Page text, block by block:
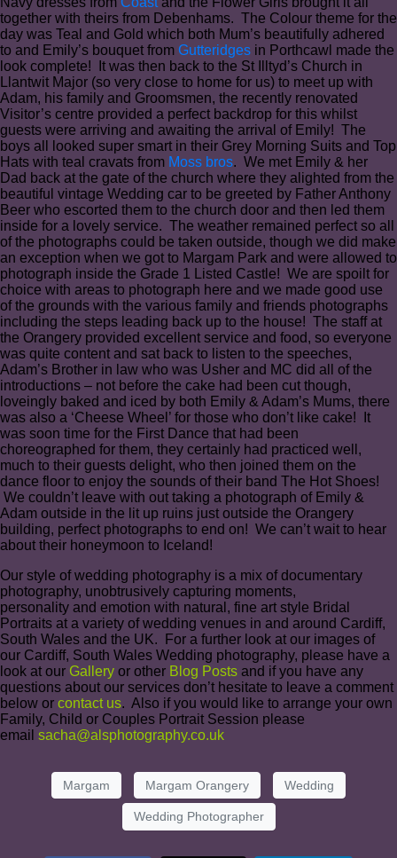
together with theirs from Debenhams. The Colour theme for the
day was Teal and Gold which both Mum’s beautifully adhered
to and Emily’s bouquet from Gutteridges in Porthcawl made the
look complete! It was then back to the St Illtyd’s Church in
Llantwit Major (so very close to home for us) to meet up with
Adam, his family and Groomsmen, the recently renovated
Visitor’s centre provided a perfect backdrop for this whilst
guests were arriving and awaiting the arrival of Emily! The
boys all looked super smart in their Grey Morning Suits and Top
Hats with teal cravats from Moss bros. We met Emily & her
Dad back at the gate of the church where they alighted from the
beautiful vintage Wedding car to be greeted by Father Anthony
Beer who escorted them to the church door and then led them
inside for a lovely service. The weather remained perfect so all
of the photographs could be taken outside, though we did make
an exception when we got to Margam Park and were allowed to
photograph inside the Grade 1 Listed Castle! We are spoilt for
choice with areas to photograph here and we made good use
of the grounds with the various family and friends photographs
including the steps leading back up to the house! The staff at
the Orangery provided excellent service and food, so everyone
was quite content and sat back to listen to the speeches,
Adam’s Brother in law who was Usher and MC did all of the
introductions – not before the cake had been cut though,
loveingly baked and iced by both Emily & Adam’s Mums, there
was also a ‘Cheese Wheel’ for those who don’t like cake! It
was soon time for the First Dance that had been
choreographed for them, they certainly had practiced well,
much to their guests delight, who then joined them on the
dance floor to enjoy the sounds of their band The Hot Shoes!
We couldn’t leave with out taking a photograph of Emily &
Adam outside in the lit up ruins just outside the Orangery
building, perfect photographs to end on! We can’t wait to hear
about their honeymoon to Iceland!
Our style of wedding photography is a mix of documentary
photography, unobtrusively capturing moments,
personality and emotion with natural, fine art style Bridal
Portraits at a variety of wedding venues in and around Cardiff,
South Wales and the UK. For a further look at our images of
our Cardiff, South Wales Wedding photography, please have a
look at our Gallery or other Blog Posts and if you have any
questions about our services don’t hesitate to leave a comment
below or contact us. Also if you would like to arrange your own
Family, Child or Couples Portrait Session please
email sacha@alsphotography.co.uk
Margam Margam Orangery Wedding
Wedding Photographer